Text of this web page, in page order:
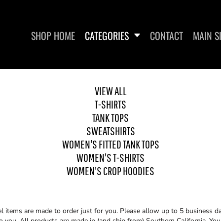
SHOP HOME CATEGORIES CONTACT MAIN
VIEW ALL
T-SHIRTS
TANK TOPS
SWEATSHIRTS
WOMEN'S FITTED TANK TOPS
WOMEN'S T-SHIRTS
WOMEN'S CROP HOODIES
items are made to order just for you. Please allow up to 5 business
WOMEN'S FITTED TANK